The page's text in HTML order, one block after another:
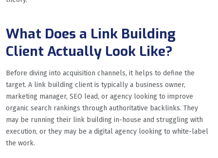
What Does a Link Building
Client Actually Look Like?
Before diving into acquisition channels, it helps to define the
target. A link building client is typically a business owner,
marketing manager, SEO lead, or agency looking to improve
organic search rankings through authoritative backlinks. They
may be running their link building in-house and struggling with
execution, or they may be a digital agency looking to white-label
the work.